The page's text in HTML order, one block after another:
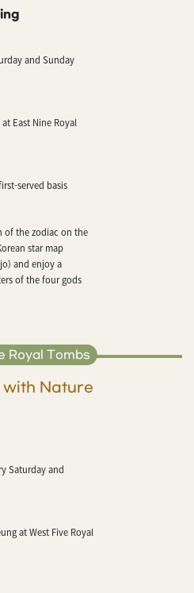
and Sunday
East Nine Royal
served basis
of the zodiac on the
star map
and enjoy a
of the four gods
Royal Tombs
with Nature
Saturday and
at West Five Royal